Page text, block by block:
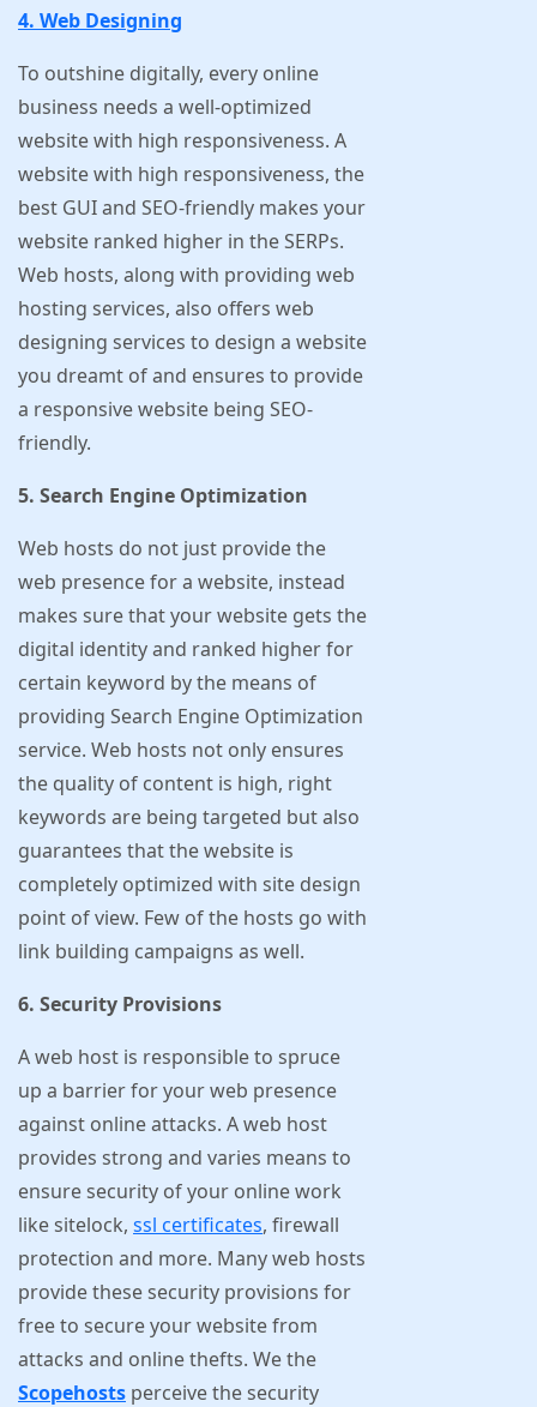
4. Web Designing
To outshine digitally, every online
business needs a well-optimized
website with high responsiveness. A
website with high responsiveness, the
best GUI and SEO-friendly makes your
website ranked higher in the SERPs.
Web hosts, along with providing web
hosting services, also offers web
designing services to design a website
you dreamt of and ensures to provide
a responsive website being SEO-
friendly.
5. Search Engine Optimization
Web hosts do not just provide the
web presence for a website, instead
makes sure that your website gets the
digital identity and ranked higher for
certain keyword by the means of
providing Search Engine Optimization
service. Web hosts not only ensures
the quality of content is high, right
keywords are being targeted but also
guarantees that the website is
completely optimized with site design
point of view. Few of the hosts go with
link building campaigns as well.
6. Security Provisions
A web host is responsible to spruce
up a barrier for your web presence
against online attacks. A web host
provides strong and varies means to
ensure security of your online work
like sitelock, ssl certificates, firewall
protection and more. Many web hosts
provide these security provisions for
free to secure your website from
attacks and online thefts. We the
Scopehosts perceive the security